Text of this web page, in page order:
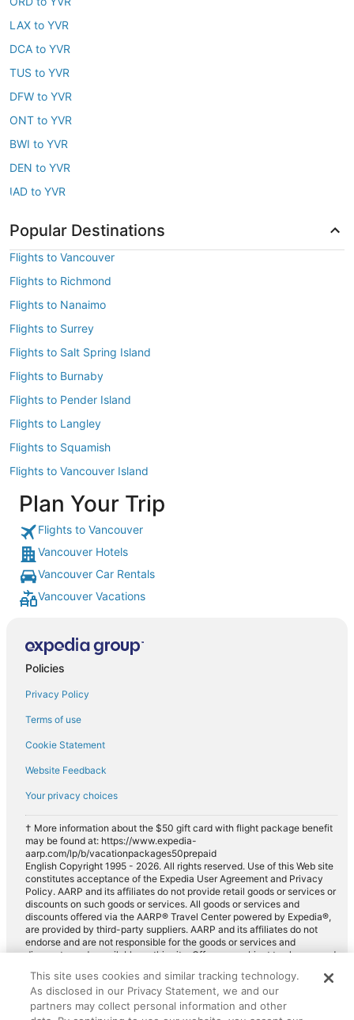
LAX to YVR
DCA to YVR
TUS to YVR
DFW to YVR
ONT to YVR
BWI to YVR
DEN to YVR
IAD to YVR
Popular Destinations
Flights to Vancouver
Flights to Richmond
Flights to Nanaimo
Flights to Surrey
Flights to Salt Spring Island
Flights to Burnaby
Flights to Pender Island
Flights to Langley
Flights to Squamish
Flights to Vancouver Island
Plan Your Trip
Flights to Vancouver
Vancouver Hotels
Vancouver Car Rentals
Vancouver Vacations
Policies
Privacy Policy
Terms of use
Cookie Statement
Website Feedback
Your privacy choices
† More information about the $50 gift card with flight package benefit
may be found at: https://www.expedia-
aarp.com/lp/b/vacationpackages50prepaid
English Copyright 1995 - 2026. All rights reserved. Use of this Web site
constitutes acceptance of the Expedia User Agreement and Privacy
Policy. AARP and its affiliates do not provide retail goods or services or
discounts on such goods or services. All goods or services and
discounts offered via the AARP® Travel Center powered by Expedia®,
are provided by third-party suppliers. AARP and its affiliates do not
endorse and are not responsible for the goods or services and
discounts made available on this site. Offers are subject to change and
for full details. Expedia pays a royalty fee to AARP for the use of
AARP's intellectual property. These fees are used for the general
purposes of AARP.
This site uses cookies and similar tracking technology.
As disclosed in our Privacy Statement, we and our
partners may collect personal information and other